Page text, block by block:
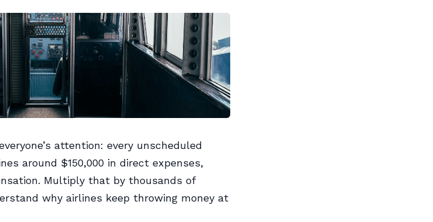
attention: every unscheduled
around $150,000 in direct expenses,
Multiply that by thousands of
why airlines keep throwing money at